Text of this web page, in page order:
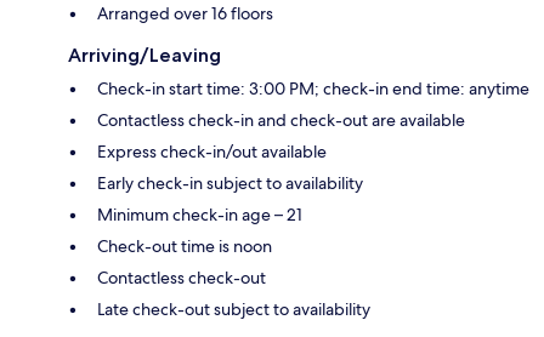
Arranged over 16 floors
Arriving/Leaving
Check-in start time: 3:00 PM; check-in end time: anytime
Contactless check-in and check-out are available
Express check-in/out available
Early check-in subject to availability
Minimum check-in age – 21
Check-out time is noon
Contactless check-out
Late check-out subject to availability